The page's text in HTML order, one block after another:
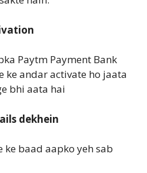
Paytm Payment Bank
ke andar activate ho jaata
bhi aata hai
dekhein
ke baad aapko yeh sab